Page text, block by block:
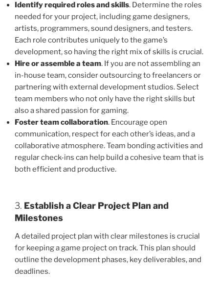
Identify required roles and skills. Determine the roles
needed for your project, including game designers,
artists, programmers, sound designers, and testers.
Each role contributes uniquely to the game’s
development, so having the right mix of skills is crucial.
Hire or assemble a team. If you are not assembling an
in-house team, consider outsourcing to freelancers or
partnering with external development studios. Select
team members who not only have the right skills but
also a shared passion for gaming.
Foster team collaboration. Encourage open
communication, respect for each other’s ideas, and a
collaborative atmosphere. Team bonding activities and
regular check-ins can help build a cohesive team that is
both efficient and productive.
3. Establish a Clear Project Plan and
Milestones
A detailed project plan with clear milestones is crucial
for keeping a game project on track. This plan should
outline the development phases, key deliverables, and
deadlines.